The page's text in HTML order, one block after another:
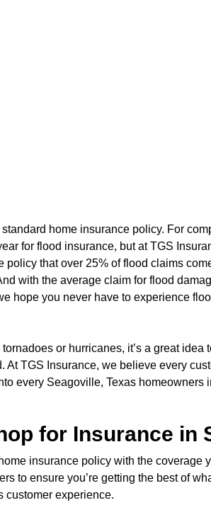
standard home insurance policy. For
for flood insurance, but at TGS
that over 25% of flood claims
with the average claim for flood
hope you never have to experience
or hurricanes, it’s a great
TGS Insurance, we believe every
every Seagoville, Texas
for Insurance in
insurance policy with the coverage
to ensure you’re getting the best of
customer experience.